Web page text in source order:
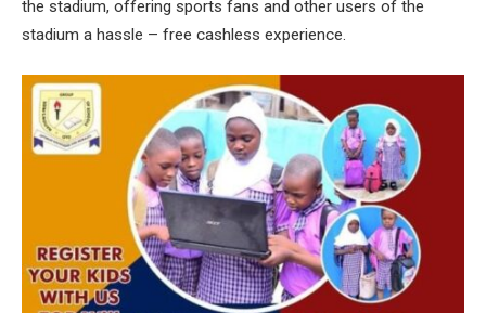
the stadium, offering sports fans and other users of the
stadium a hassle – free cashless experience.